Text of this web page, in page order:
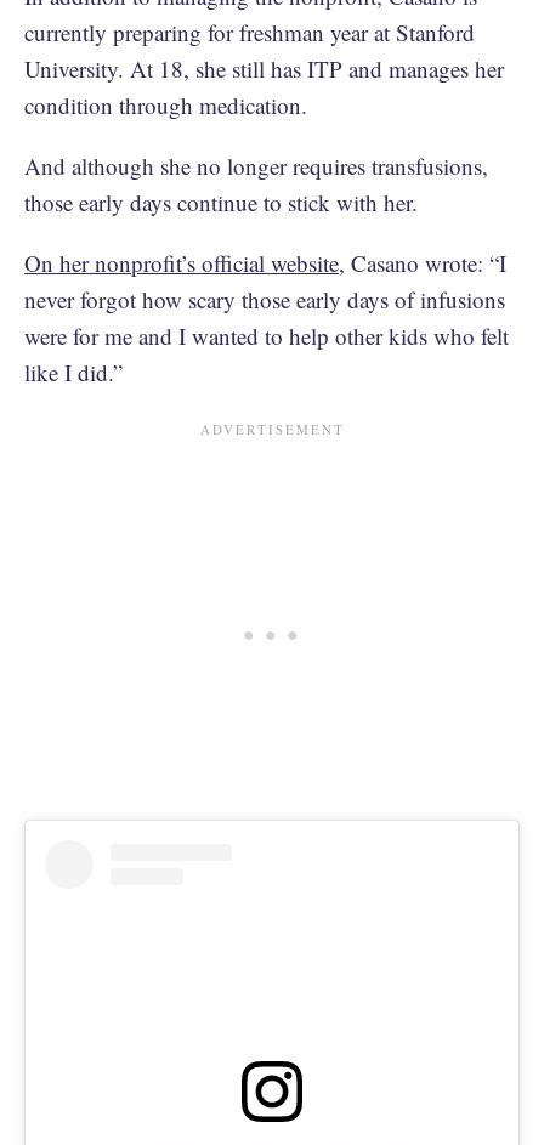
currently preparing for freshman year at Stanford
University. At 18, she still has ITP and manages her
condition through medication.
And although she no longer requires transfusions,
those early days continue to stick with her.
On her nonprofit’s official website, Casano wrote: “I
never forgot how scary those early days of infusions
were for me and I wanted to help other kids who felt
like I did.”